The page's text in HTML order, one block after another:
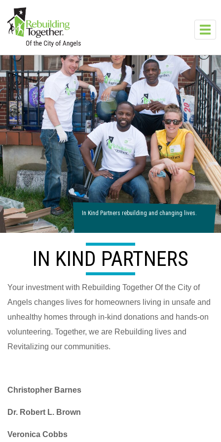
In Kind Partners rebuilding and changing lives.
IN KIND PARTNERS
Your investment with Rebuilding Together Of the City of
Angels changes lives for homeowners living in unsafe and
unhealthy homes through in-kind donations and hands-on
volunteering. Together, we are Rebuilding lives and
Revitalizing our communities.
Christopher Barnes
Dr. Robert L. Brown
Veronica Cobbs